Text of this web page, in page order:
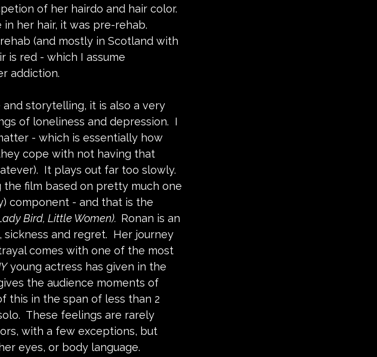
of her hairdo and hair color.
her hair, it was pre-rehab.
(and mostly in Scotland with
is red - which I assume
addiction.
storytelling, it is also a very
of loneliness and depression.  I
- which is essentially how
cope with not having that
It plays out far too slowly.
the film based on pretty much one
component - and that is the
Bird, Little Women). Ronan is an
and regret.  Her journey
comes with one of the most
young actress has given in the
the audience moments of
this in the span of less than 2
These feelings are rarely
with a few exceptions, but
eyes, or body language.